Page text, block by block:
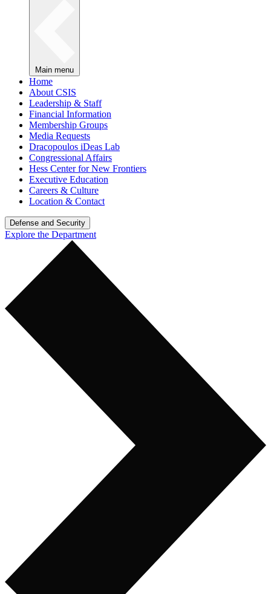
Main menu
Home
About CSIS
Leadership & Staff
Financial Information
Membership Groups
Media Requests
Dracopoulos iDeas Lab
Congressional Affairs
Hess Center for New Frontiers
Executive Education
Careers & Culture
Location & Contact
Defense and Security
Explore the Department